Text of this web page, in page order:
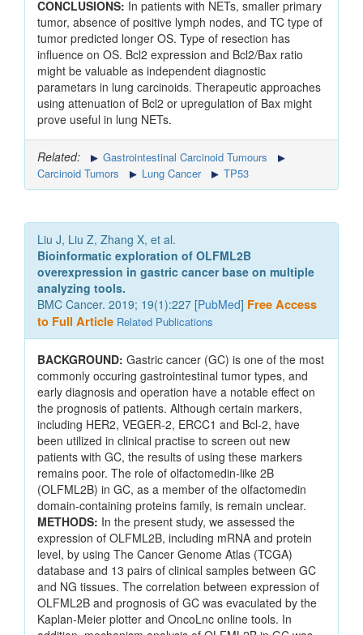
CONCLUSIONS: In patients with NETs, smaller primary
tumor, absence of positive lymph nodes, and TC type of
tumor predicted longer OS. Type of resection has
influence on OS. Bcl2 expression and Bcl2/Bax ratio
might be valuable as independent diagnostic
parametars in lung carcinoids. Therapeutic approaches
using attenuation of Bcl2 or upregulation of Bax might
prove useful in lung NETs.
Related:
Gastrointestinal Carcinoid Tumours
Carcinoid Tumors
Lung Cancer TP53
Liu J, Liu Z, Zhang X, et al.
Bioinformatic exploration of OLFML2B
overexpression in gastric cancer base on multiple
analyzing tools.
BMC Cancer. 2019; 19(1):227 [PubMed] Free Access
to Full Article Related Publications
BACKGROUND: Gastric cancer (GC) is one of the most
commonly occuring gastrointestinal tumor types, and
early diagnosis and operation have a notable effect on
the prognosis of patients. Although certain markers,
including HER2, VEGER-2, ERCC1 and Bcl-2, have
been utilized in clinical practise to screen out new
patients with GC, the results of using these markers
remains poor. The role of olfactomedin-like 2B
(OLFML2B) in GC, as a member of the olfactomedin
domain-containing proteins family, is remain unclear.
METHODS: In the present study, we assessed the
expression of OLFML2B, including mRNA and protein
level, by using The Cancer Genome Atlas (TCGA)
database and 13 pairs of clinical samples between GC
and NG tissues. The correlation between expression of
OLFML2B and prognosis of GC was evaculated by the
Kaplan-Meier plotter and OncoLnc online tools. In